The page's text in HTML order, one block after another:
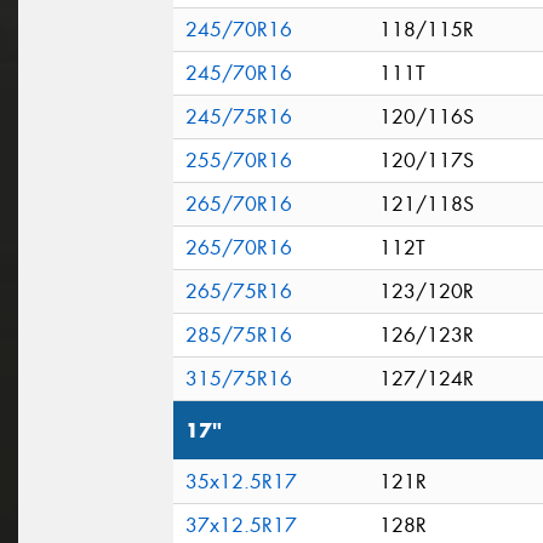
245/70R16
118/115R
245/70R16
111T
245/75R16
120/116S
255/70R16
120/117S
265/70R16
121/118S
265/70R16
112T
265/75R16
123/120R
285/75R16
126/123R
315/75R16
127/124R
17"
35x12.5R17
121R
37x12.5R17
128R